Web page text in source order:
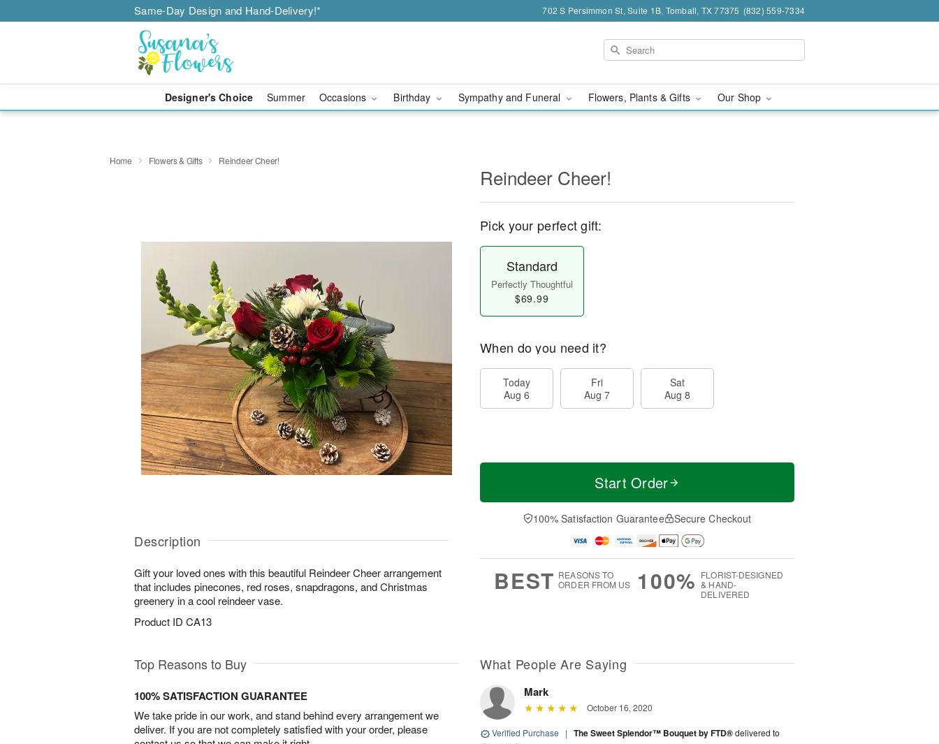
Same-Day Design and Hand-Delivery!* 702 S Persimmon St, Suite 1B, Tomball, TX 77375 (832) 559-7334
Designer's Choice Summer Occasions Birthday Sympathy and Funeral Flowers, Plants & Gifts Our Shop
Home Flowers & Gifts Reindeer Cheer!
Description
Gift your loved ones with this beautiful Reindeer Cheer arrangement
that includes pinecones, red roses, snapdragons, and Christmas
greenery in a cool reindeer vase.
Product ID CA13
Reindeer Cheer!
Pick your perfect gift:
Standard
Perfectly Thoughtful
$69.99
When do you need it?
Today
Aug 6
Fri
Aug 7
Sat
Aug 8
Start Order
100% Satisfaction Guarantee Secure Checkout
BEST REASONS TO
ORDER FROM US
100% FLORIST-DESIGNED
& HAND-
DELIVERED
Top Reasons to Buy
100% SATISFACTION GUARANTEE
We take pride in our work, and stand behind every arrangement we
deliver. If you are not completely satisfied with your order, please
What People Are Saying
Mark
October 16, 2020
Verified Purchase | The Sweet Splendor™ Bouquet by FTD®delivered to